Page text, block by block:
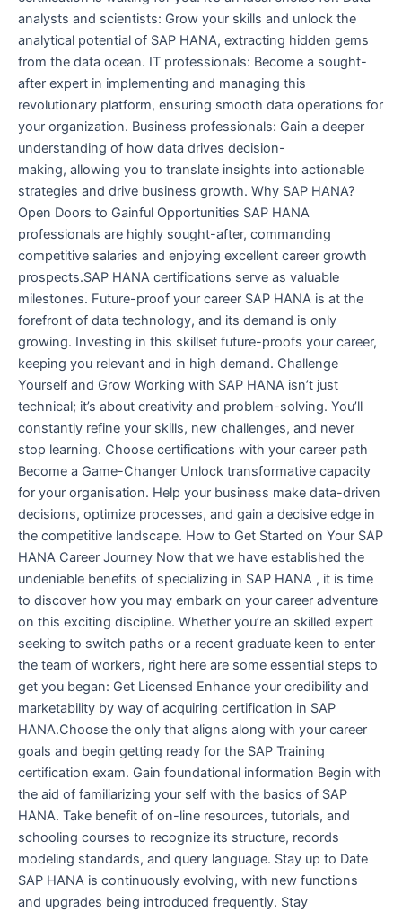
analysts and scientists: Grow your skills and unlock the
analytical potential of SAP HANA, extracting hidden gems
from the data ocean. IT professionals: Become a sought-
after expert in implementing and managing this
revolutionary platform, ensuring smooth data operations for
your organization. Business professionals: Gain a deeper
understanding of how data drives decision-
making, allowing you to translate insights into actionable
strategies and drive business growth. Why SAP HANA?
Open Doors to Gainful Opportunities SAP HANA
professionals are highly sought-after, commanding
competitive salaries and enjoying excellent career growth
prospects.SAP HANA certifications serve as valuable
milestones. Future-proof your career SAP HANA is at the
forefront of data technology, and its demand is only
growing. Investing in this skillset future-proofs your career,
keeping you relevant and in high demand. Challenge
Yourself and Grow Working with SAP HANA isn’t just
technical; it’s about creativity and problem-solving. You’ll
constantly refine your skills, new challenges, and never
stop learning. Choose certifications with your career path
Become a Game-Changer Unlock transformative capacity
for your organisation. Help your business make data-driven
decisions, optimize processes, and gain a decisive edge in
the competitive landscape. How to Get Started on Your SAP
HANA Career Journey Now that we have established the
undeniable benefits of specializing in SAP HANA , it is time
to discover how you may embark on your career adventure
on this exciting discipline. Whether you’re an skilled expert
seeking to switch paths or a recent graduate keen to enter
the team of workers, right here are some essential steps to
get you began: Get Licensed Enhance your credibility and
marketability by way of acquiring certification in SAP
HANA.Choose the only that aligns along with your career
goals and begin getting ready for the SAP Training
certification exam. Gain foundational information Begin with
the aid of familiarizing your self with the basics of SAP
HANA. Take benefit of on-line resources, tutorials, and
schooling courses to recognize its structure, records
modeling standards, and query language. Stay up to Date
SAP HANA is continuously evolving, with new functions
and upgrades being introduced frequently. Stay